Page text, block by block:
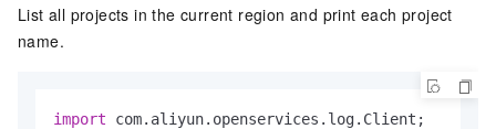
List all projects in the current region and print each project
name.
import